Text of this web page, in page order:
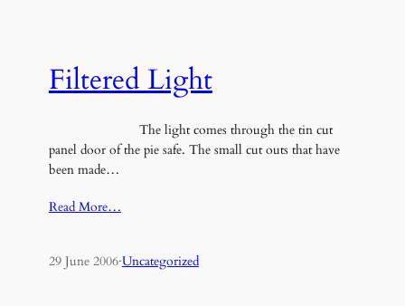
Filtered Light
The light comes through the tin cut
panel door of the pie safe. The small cut outs that have
been made…
Read More…
29 June 2006·Uncategorized